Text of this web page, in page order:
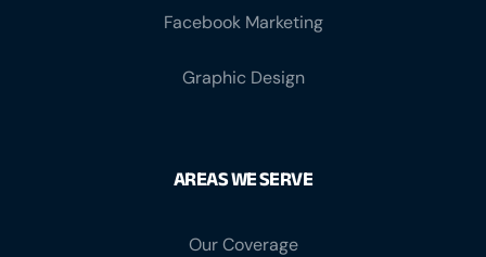
Facebook Marketing
Graphic Design
AREAS WE SERVE
Our Coverage